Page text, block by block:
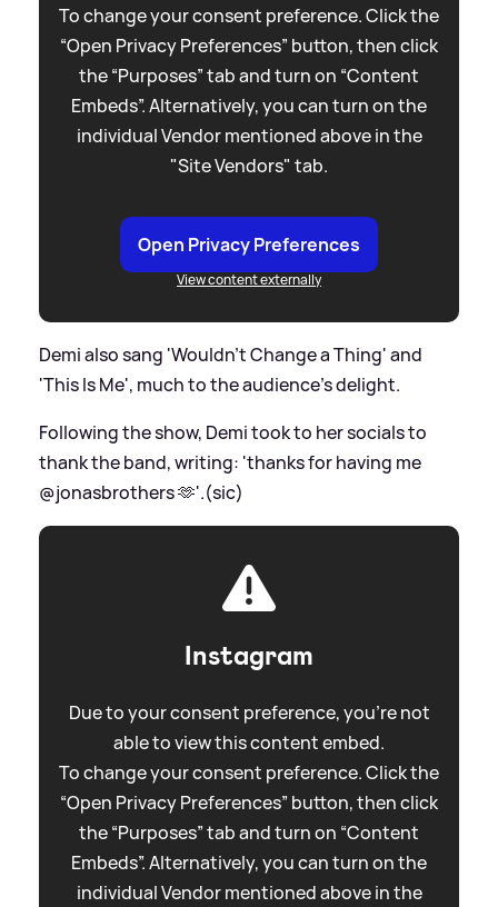
To change your consent preference. Click the
“Open Privacy Preferences” button, then click
the “Purposes” tab and turn on “Content
Embeds”. Alternatively, you can turn on the
individual Vendor mentioned above in the
"Site Vendors" tab.
Open Privacy Preferences
View content externally
Demi also sang 'Wouldn’t Change a Thing' and
'This Is Me', much to the audience's delight.
Following the show, Demi took to her socials to
thank the band, writing: 'thanks for having me
@jonasbrothers 🫶'.(sic)
Instagram
Due to your consent preference, you're not
able to view this content embed.
To change your consent preference. Click the
“Open Privacy Preferences” button, then click
the “Purposes” tab and turn on “Content
Embeds”. Alternatively, you can turn on the
individual Vendor mentioned above in the